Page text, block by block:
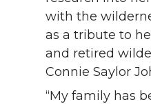
with the
as a tribute to
and retired
Connie Saylor
“My family has